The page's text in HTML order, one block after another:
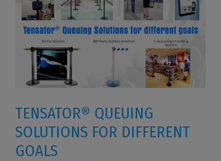
TENSATOR® QUEUING
SOLUTIONS FOR DIFFERENT
GOALS